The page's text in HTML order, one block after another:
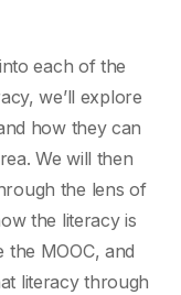
each of the
we’ll explore
how they can
We will then
the lens of
the literacy is
MOOC, and
literacy through